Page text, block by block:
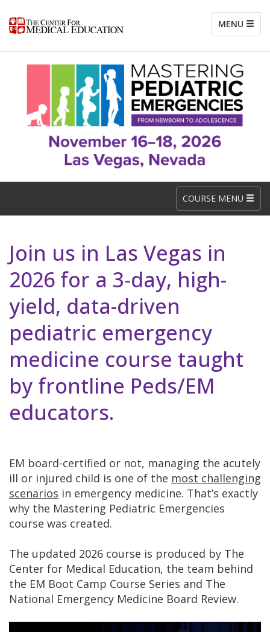
MENU
COURSE MENU
Join us in Las Vegas in
2026 for a 3‑day, high-
yield, data-driven
pediatric emergency
medicine course taught
by frontline Peds/EM
educators.
EM board-certified or not, managing the acutely
ill or injured child is one of the most challenging
scenarios in emergency medicine. That’s exactly
why the Mastering Pediatric Emergencies
course was created.
The updated 2026 course is produced by The
Center for Medical Education, the team behind
the EM Boot Camp Course Series and The
National Emergency Medicine Board Review.